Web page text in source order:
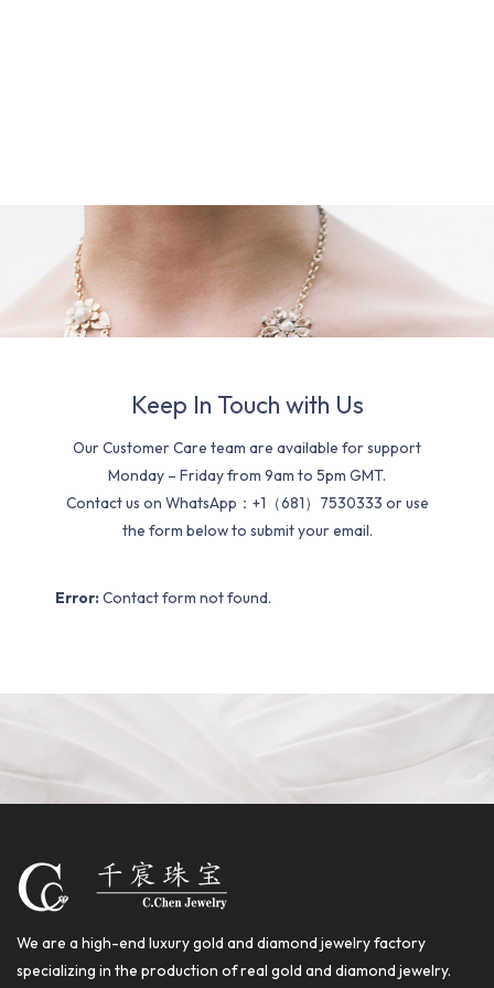
Keep In Touch with Us
Our Customer Care team are available for support
Monday – Friday from 9am to 5pm GMT.
Contact us on WhatsApp：+1（681）7530333 or use
the form below to submit your email.
Error: Contact form not found.
We are a high-end luxury gold and diamond jewelry factory
specializing in the production of real gold and diamond jewelry.